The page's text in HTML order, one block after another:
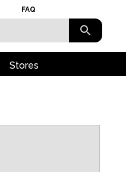
FAQ
Stores